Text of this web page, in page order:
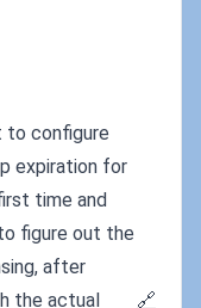
to configure
expiration for
time and
figure out the
after
the actual
🔗